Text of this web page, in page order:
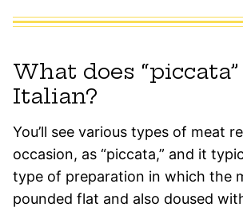
What does
Italian?
You’ll see various types of meat
occasion, as “piccata,” and it
type of preparation in which the
pounded flat and also doused